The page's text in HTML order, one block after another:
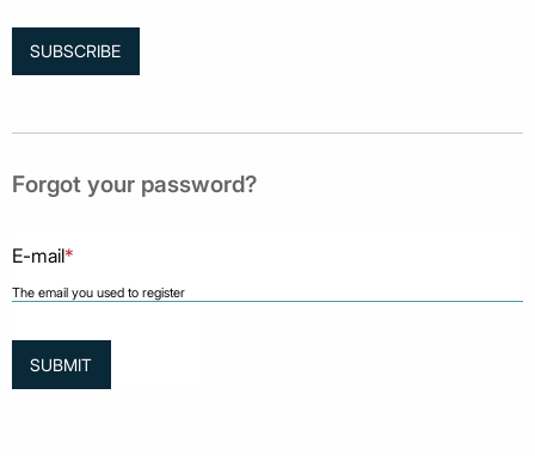
SUBSCRIBE
Forgot your password?
E-mail*
The email you used to register